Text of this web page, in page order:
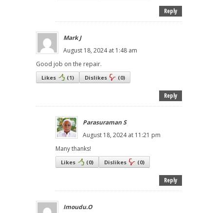
Reply
Mark J
August 18, 2024 at 1:48 am
Good job on the repair.
Likes (1) Dislikes (0)
Reply
Parasuraman S
August 18, 2024 at 11:21 pm
Many thanks!
Likes (0) Dislikes (0)
Reply
Imoudu.O